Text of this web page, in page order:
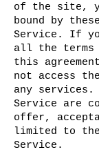
of the site,
bound by
Service. If
all the terms
this
not access
any
Service are
offer,
limited to
Service.